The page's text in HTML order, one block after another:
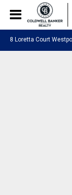
8 Loretta Court